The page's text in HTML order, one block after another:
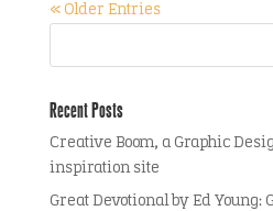
« Older Entries
Recent Posts
Creative Boom, a Graphic
inspiration site
Great Devotional by Ed Young: